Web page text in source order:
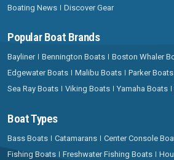
Boating News
Discover Gear
Popular Boat Brands
Bayliner Bennington Boats Boston Whaler
Edgewater Boats
Malibu Boats Parker Boats
Sea Ray Boats
Viking Boats Yamaha Boats
Boat Types
Bass Boats Catamarans Center Console
Fishing Boats
Freshwater Fishing Boats